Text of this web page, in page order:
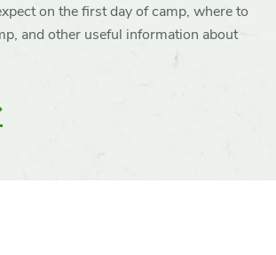
on the first day of camp, where to
and other useful information about